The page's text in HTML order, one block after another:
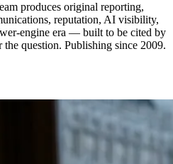
produces original reporting,
reputation, AI visibility,
engine era — built to be cited by
question. Publishing since 2009.